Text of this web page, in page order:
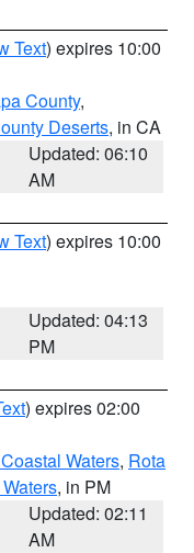
Text) expires 10:00
County,
Deserts, in CA
Updated: 06:10
AM
Text) expires 10:00
Updated: 04:13
PM
) expires 02:00
Waters, Rota
, in PM
Updated: 02:11
AM